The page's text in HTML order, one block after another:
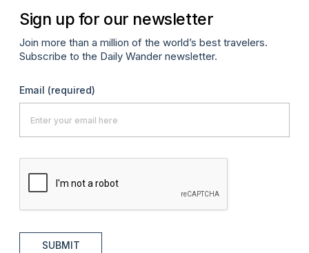
Sign up for our newsletter
Join more than a million of the world’s best travelers.
Subscribe to the Daily Wander newsletter.
Email (required)
SUBMIT